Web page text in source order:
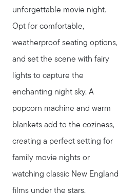
unforgettable movie night.
Opt for comfortable,
weatherproof seating options,
and set the scene with fairy
lights to capture the
enchanting night sky. A
popcorn machine and warm
blankets add to the coziness,
creating a perfect setting for
family movie nights or
watching classic New England
films under the stars.